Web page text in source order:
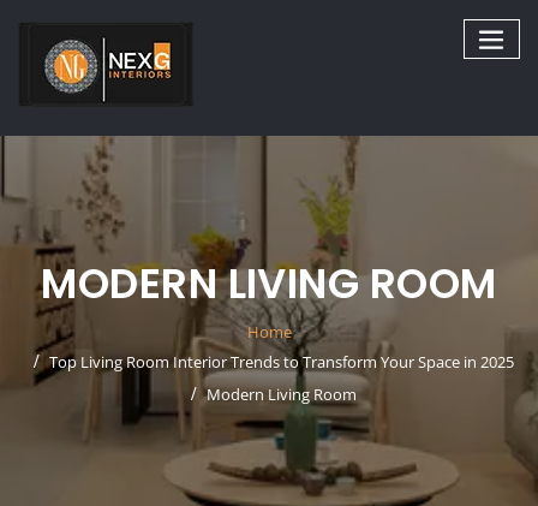
content
MODERN LIVING ROOM
Home
Top Living Room Interior Trends to Transform Your Space in 2025
Modern Living Room